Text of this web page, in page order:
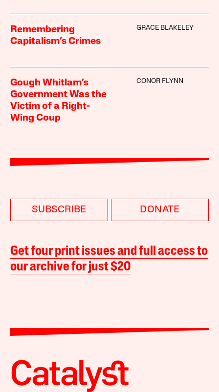
Remembering
Capitalism’s Crimes
GRACE BLAKELEY
Gough Whitlam’s
Government Was the
Victim of a Right-
Wing Coup
CONOR FLYNN
SUBSCRIBE DONATE
Get four print issues and full access to
our archive for just $20